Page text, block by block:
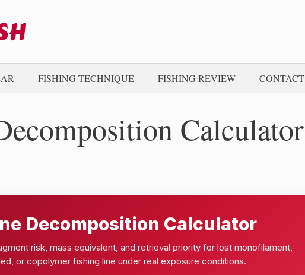
FISHING TECHNIQUE FISHING REVIEW CONTACT
Calculator
Decomposition Calculator
risk, mass equivalent, and retrieval priority for lost monofilament,
or copolymer fishing line under real exposure conditions.